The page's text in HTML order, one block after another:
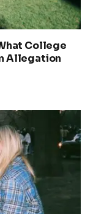
College
Allegation